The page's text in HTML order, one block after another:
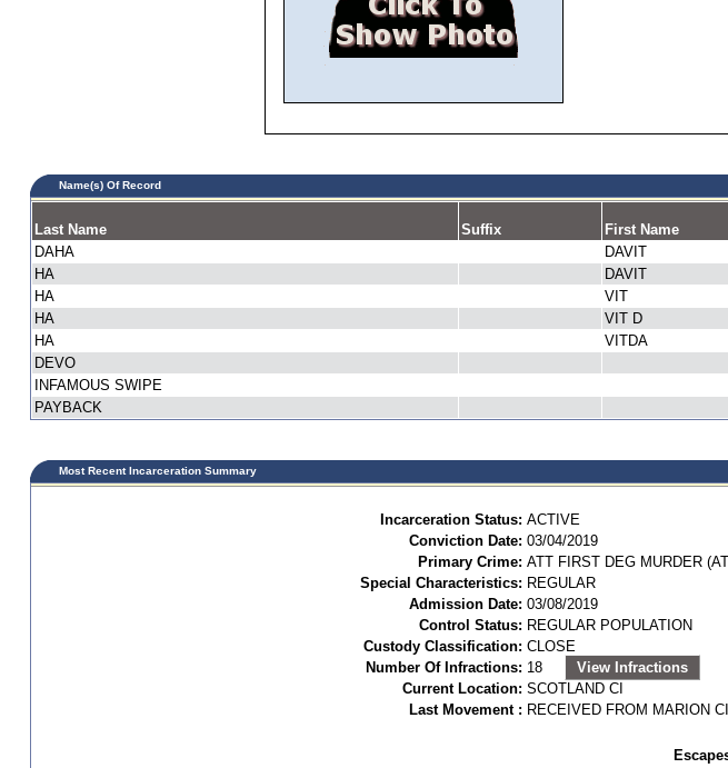
Name(s) Of Record
Last Name Suffix First Name
DAHA
DAVIT
HA
DAVIT
HA
VIT
HA
VIT D
HA
VITDA
DEVO
INFAMOUS SWIPE
PAYBACK
Most Recent Incarceration Summary
Incarceration Status: ACTIVE
Conviction Date: 03/04/2019
Primary Crime: ATT FIRST DEG MURDER
Special Characteristics: REGULAR
Admission Date: 03/08/2019
Control Status: REGULAR POPULATION
Custody Classification: CLOSE
Number Of Infractions: 18 View Infractions
Current Location: SCOTLAND CI
Last Movement : RECEIVED FROM MARION CI